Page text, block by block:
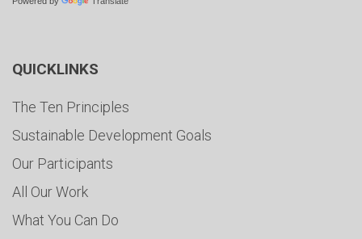
QUICKLINKS
The Ten Principles
Sustainable Development Goals
Our Participants
All Our Work
What You Can Do